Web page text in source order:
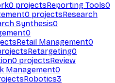
0 projectsReporting Tools0
0 projectsResearch
Synthesis0
0
Retail Management0
Retargeting0
0 projectsReview
Management0
Robotics3